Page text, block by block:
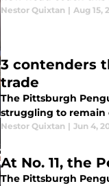
Nestor Quixtan | Aug 15,
3 contenders
trade
The Pittsburgh
struggling to remain
Nestor Quixtan | Jun 4,
At No. 11, the
The Pittsburgh